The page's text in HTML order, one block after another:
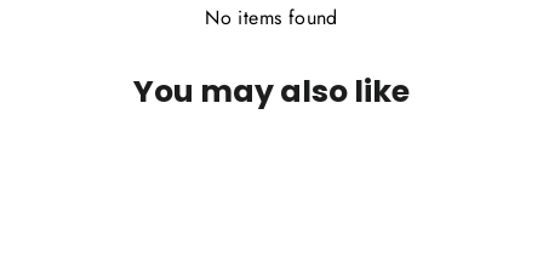
No items found
You may also like